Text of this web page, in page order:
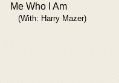
Me Who I Am
(With: Harry Mazer)